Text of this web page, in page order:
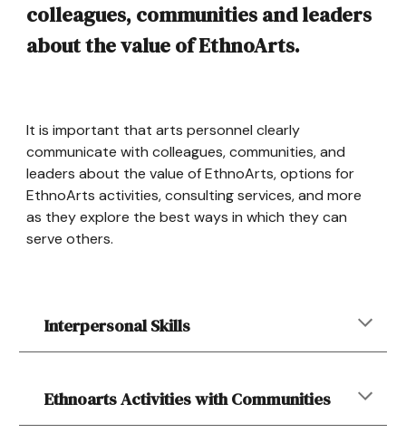
colleagues, communities and leaders
about the value of EthnoArts.
It is important that arts personnel clearly
communicate with colleagues, communities, and
leaders about the value of EthnoArts, options for
EthnoArts activities, consulting services, and more
as they explore the best ways in which they can
serve others.
Interpersonal Skills
Ethnoarts Activities with Communities